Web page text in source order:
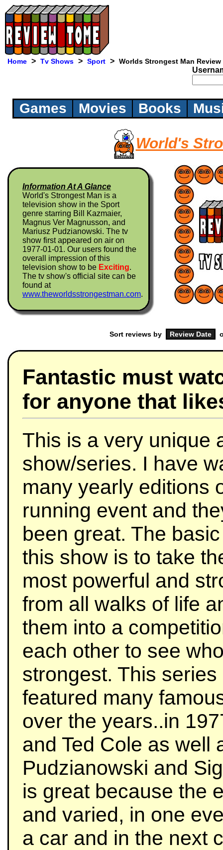
Home > Tv Shows > Sport > Worlds Strongest Man Review
Games Movies Books
World's
Information At A Glance
World's Strongest Man is a
television show in the Sport
genre starring Bill Kazmaier,
Magnus Ver Magnusson, and
Mariusz Pudzianowski. The tv
show first appeared on air on
1977-01-01. Our users found the
overall impression of this
television show to be Exciting.
The tv show's official site can be
found at
www.theworldsstrongestman.com.
Sort reviews by
Fantastic must
for anyone that
This is a very unique
show/series. I have
many yearly editions
running event and
been great. The
this show is to take
most powerful and
from all walks of life
them into a
each other to see
strongest. This series
featured many
over the years..in
and Ted Cole as well
Pudzianowski and
is great because the
and varied, in one
a car and in the next